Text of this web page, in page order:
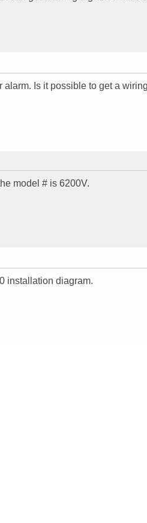
alarm. Is it possible to get a
model # is 6200V.
installation diagram.